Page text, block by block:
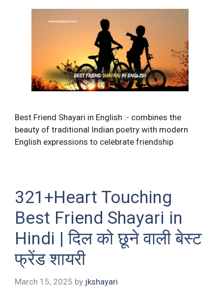
Best Friend Shayari in English :- combines the
beauty of traditional Indian poetry with modern
English expressions to celebrate friendship
321+Heart Touching
Best Friend Shayari in
Hindi | दिल को छूने वाली बेस्ट
फ्रेंड शायरी
March 15, 2025 by jkshayari